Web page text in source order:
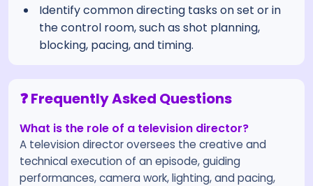
Identify common directing tasks on set or in
the control room, such as shot planning,
blocking, pacing, and timing.
❓ Frequently Asked Questions
What is the role of a television director?
A television director oversees the creative and
technical execution of an episode, guiding
performances, camera work, lighting, and pacing,